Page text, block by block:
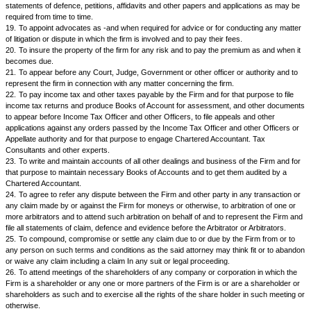
10. To purchase, or take on lease or otherwise acquire any immovable
consisting of land or land with building or a flat or other premises in a
ownership basis or any godown, store room and other premises
carrying on the business of the Firm.
11. To sell or give on lease or otherwise dispose of any moveable or
or assets of the Firm if not required by the Firm for its business or if it Is
so on such terms as the said attorney may think fit.
12. To buy and sell shares, bonds and other securities of any
Corporations, Local authority or any Government as may he deemed
Interest of the Firm.
13.
To demand, receive, recover. collect all debts outstanding, trade
or property due and payable to the Firm and to pass receipts for the
14. For all or any of the purposes herein contained to enter into and
deeds of any nature. such as deed of conveyance, deed of mortgage,
sub lease. hire purchase agreement or any other deed or document
executed by or in favour of the Firm.
15. To lodge for registration all deeds executed by the said attorney or
Firm and which require registration under the law and to do all other
required for completing registration and to pay stamp duties and
respect thereof.
16. To commence and prosecute any suit, or other civil or criminal
action in any civil or criminal court of law or Tribunals or Government